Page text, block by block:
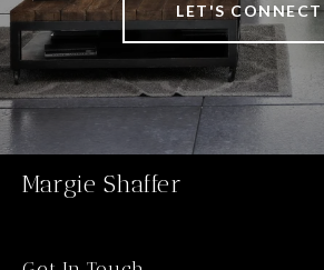
LET'S CONNECT
Margie Shaffer